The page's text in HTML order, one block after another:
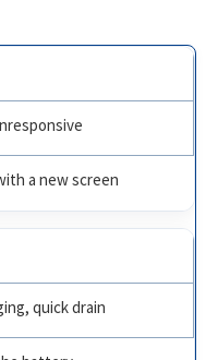
a new screen
quick drain